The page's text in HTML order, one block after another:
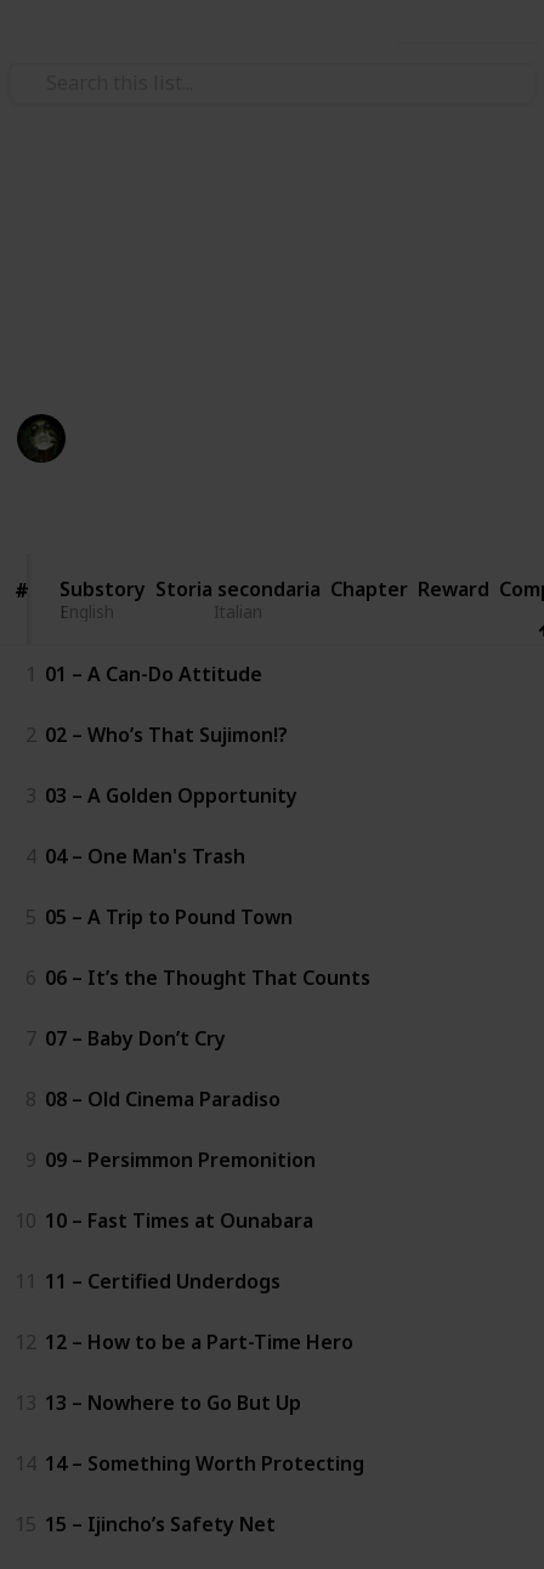
# Substory
English
# Substory
English
Storia secondaria
Italian
Chapter Reward
1 01 – A Can-Do Attitude
2 02 – Who’s That Sujimon!?
3 03 – A Golden Opportunity
4 04 – One Man's Trash
5 05 – A Trip to Pound Town
6 06 – It’s the Thought That Counts
7 07 – Baby Don’t Cry
8 08 – Old Cinema Paradiso
9 09 – Persimmon Premonition
10 10 – Fast Times at Ounabara
11 11 – Certified Underdogs
12 12 – How to be a Part-Time Hero
13 13 – Nowhere to Go But Up
14 14 – Something Worth Protecting
15 15 – Ijincho’s Safety Net